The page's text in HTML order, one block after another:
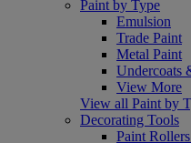
Paint by Type
Emulsion
Trade Paint
Metal Paint
Undercoats
View More
View all Paint by
Decorating Tools
Paint